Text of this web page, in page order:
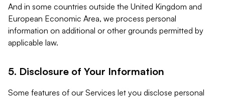
And in some countries outside the United Kingdom and
European Economic Area, we process personal
information on additional or other grounds permitted by
applicable law.
5. Disclosure of Your Information
Some features of our Services let you disclose personal